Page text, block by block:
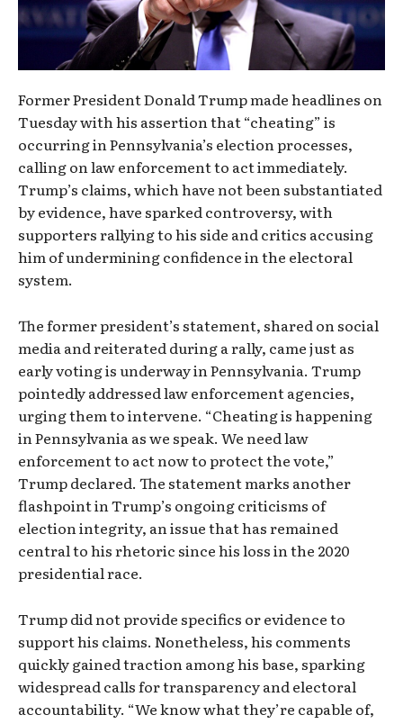
Former President Donald Trump made headlines on
Tuesday with his assertion that “cheating” is
occurring in Pennsylvania’s election processes,
calling on law enforcement to act immediately.
Trump’s claims, which have not been substantiated
by evidence, have sparked controversy, with
supporters rallying to his side and critics accusing
him of undermining confidence in the electoral
system.
The former president’s statement, shared on social
media and reiterated during a rally, came just as
early voting is underway in Pennsylvania. Trump
pointedly addressed law enforcement agencies,
urging them to intervene. “Cheating is happening
in Pennsylvania as we speak. We need law
enforcement to act now to protect the vote,”
Trump declared. The statement marks another
flashpoint in Trump’s ongoing criticisms of
election integrity, an issue that has remained
central to his rhetoric since his loss in the 2020
presidential race.
Trump did not provide specifics or evidence to
support his claims. Nonetheless, his comments
quickly gained traction among his base, sparking
widespread calls for transparency and electoral
accountability. “We know what they’re capable of,